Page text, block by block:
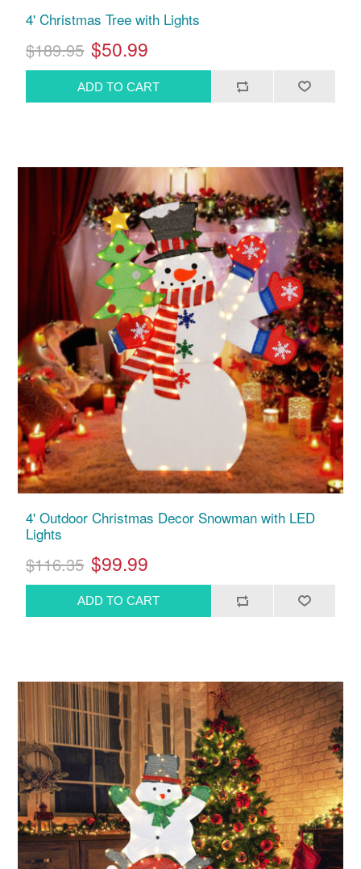
4' Christmas Tree with Lights
$189.95 $50.99
4' Outdoor Christmas Decor Snowman with LED
Lights
$116.35 $99.99